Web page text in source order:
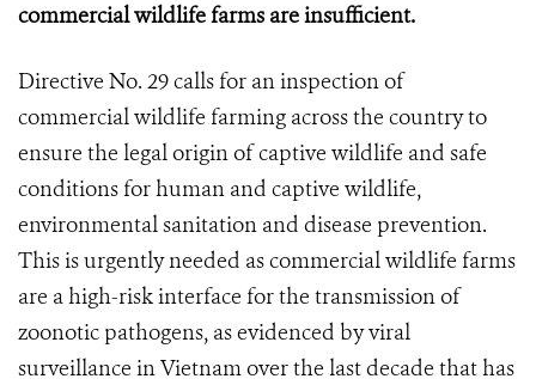
commercial wildlife farms are insufficient.
Directive No. 29 calls for an inspection of
commercial wildlife farming across the country to
ensure the legal origin of captive wildlife and safe
conditions for human and captive wildlife,
environmental sanitation and disease prevention.
This is urgently needed as commercial wildlife farms
are a high-risk interface for the transmission of
zoonotic pathogens, as evidenced by viral
surveillance in Vietnam over the last decade that has